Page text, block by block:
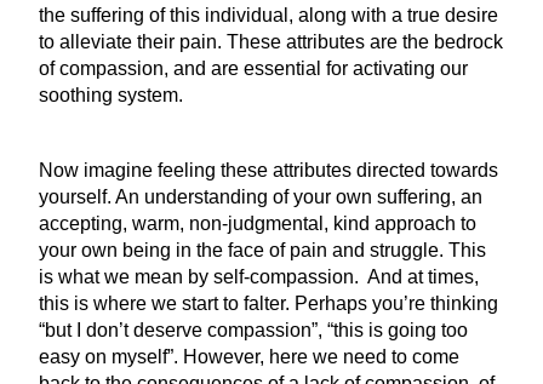
the suffering of this individual, along with a true desire
to alleviate their pain. These attributes are the bedrock
of compassion, and are essential for activating our
soothing system.
Now imagine feeling these attributes directed towards
yourself. An understanding of your own suffering, an
accepting, warm, non-judgmental, kind approach to
your own being in the face of pain and struggle. This
is what we mean by self-compassion. And at times,
this is where we start to falter. Perhaps you’re thinking
“but I don’t deserve compassion”, “this is going too
easy on myself”. However, here we need to come